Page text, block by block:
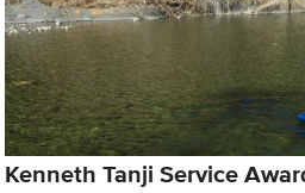
Kenneth Tanji Service